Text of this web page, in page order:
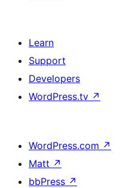
Learn
Support
Developers
WordPress.tv ↗
WordPress.com ↗
Matt ↗
bbPress ↗